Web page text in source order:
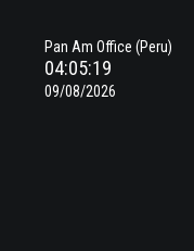
Pan Am Office (Peru)
04:05:19
09/08/2026